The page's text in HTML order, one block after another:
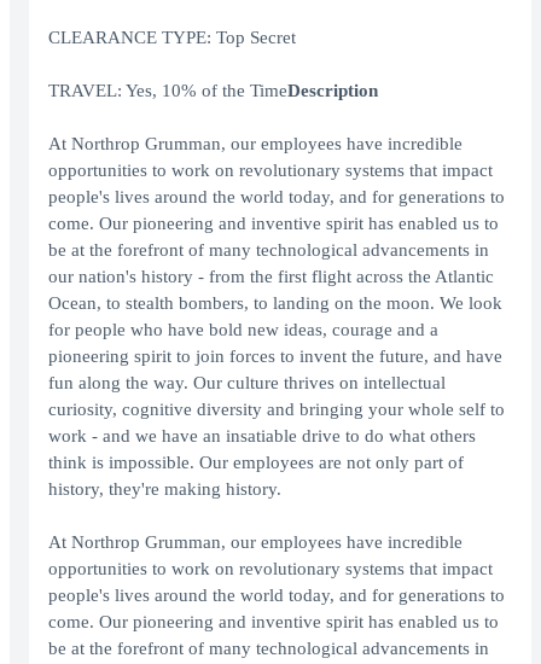
CLEARANCE TYPE: Top Secret
TRAVEL: Yes, 10% of the TimeDescription
At Northrop Grumman, our employees have incredible
opportunities to work on revolutionary systems that impact
people's lives around the world today, and for generations to
come. Our pioneering and inventive spirit has enabled us to
be at the forefront of many technological advancements in
our nation's history - from the first flight across the Atlantic
Ocean, to stealth bombers, to landing on the moon. We look
for people who have bold new ideas, courage and a
pioneering spirit to join forces to invent the future, and have
fun along the way. Our culture thrives on intellectual
curiosity, cognitive diversity and bringing your whole self to
work - and we have an insatiable drive to do what others
think is impossible. Our employees are not only part of
history, they're making history.
At Northrop Grumman, our employees have incredible
opportunities to work on revolutionary systems that impact
people's lives around the world today, and for generations to
come. Our pioneering and inventive spirit has enabled us to
be at the forefront of many technological advancements in